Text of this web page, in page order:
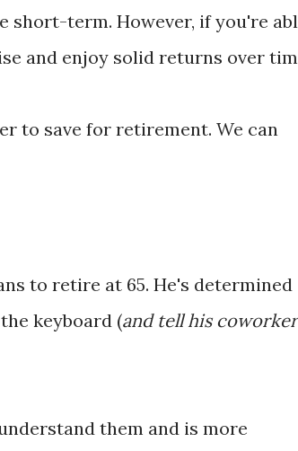
short-term. However, if you're
and enjoy solid returns over
to save for retirement. We can
to retire at 65. He's determined
keyboard (and tell his
them and is more